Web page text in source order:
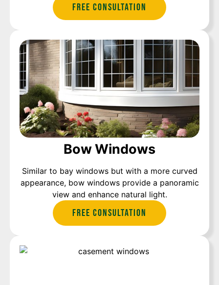
Free Consultation
Bow Windows
Similar to bay windows but with a more curved
appearance, bow windows provide a panoramic
view and enhance natural light.
Free Consultation